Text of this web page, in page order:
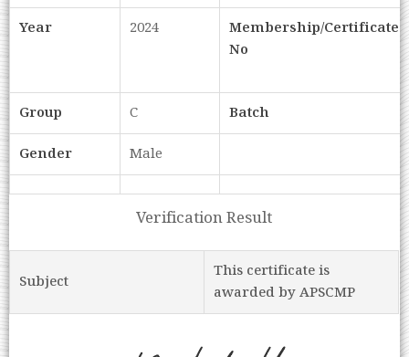
Year 2024
Membership/Certificate
No
Group C
Batch
Gender
Male
Verification Result
Subject
This certificate is
awarded by APSCMP